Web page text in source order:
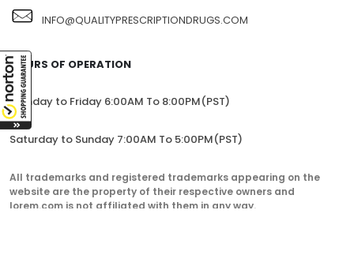
INFO@QUALITYPRESCRIPTIONDRUGS.COM
HOURS OF OPERATION
Monday to Friday 6:00AM To 8:00PM(PST)
Saturday to Sunday 7:00AM To 5:00PM(PST)
All trademarks and registered trademarks appearing on the
website are the property of their respective owners and
lorem.com is not affiliated with them in any way.